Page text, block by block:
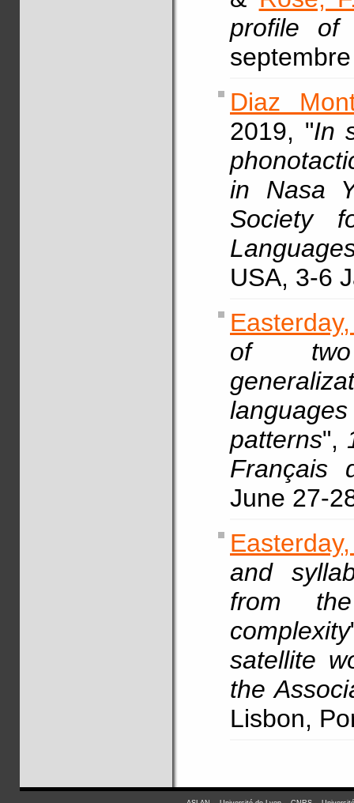
profile of
Diaz
2019, "In
in Nasa
Society
USA, 3-6
of two
patterns",
Français
June 27-
and
from
complexity
satellite
the
Lisbon,